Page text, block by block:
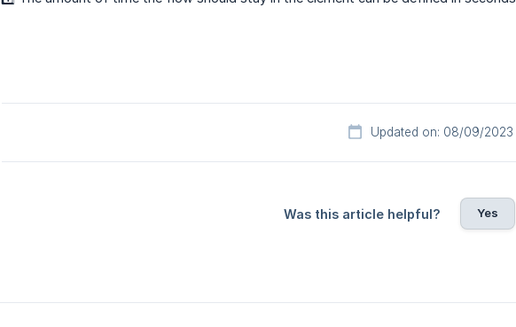
Updated on: 08/09/2023
Was this article helpful? Yes